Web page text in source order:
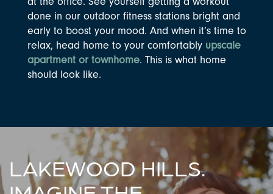
done in our outdoor fitness stations bright and
early to boost your mood. And when it’s time to
relax, head home to your comfortably upscale
apartment or townhome. This is what home
should look like.
LAKEWOOD HILLS.